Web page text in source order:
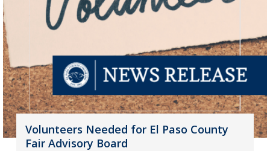
Volunteers Needed for El Paso County
Fair Advisory Board